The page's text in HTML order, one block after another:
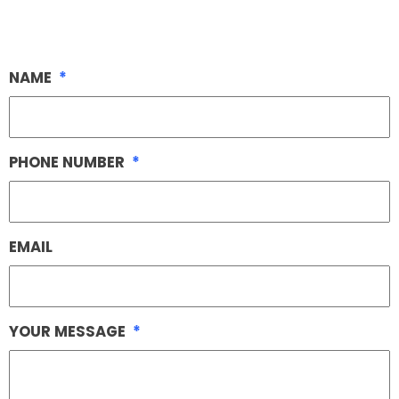
NAME *
PHONE NUMBER *
EMAIL
YOUR MESSAGE *